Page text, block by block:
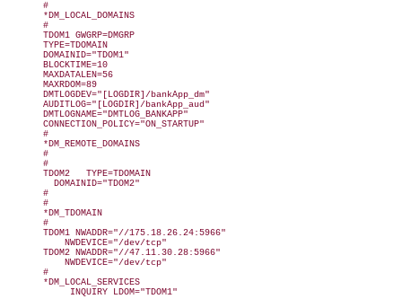
#
*DM_LOCAL_DOMAINS
#
TDOM1 GWGRP=DMGRP
TYPE=TDOMAIN
DOMAINID="TDOM1"
BLOCKTIME=10
MAXDATALEN=56
MAXRDOM=89
DMTLOGDEV="[LOGDIR]/bankApp_dm"
AUDITLOG="[LOGDIR]/bankApp_aud"
DMTLOGNAME="DMTLOG_BANKAPP"
CONNECTION_POLICY="ON_STARTUP"
#
*DM_REMOTE_DOMAINS
#
#
TDOM2   TYPE=TDOMAIN
  DOMAINID="TDOM2"
#
#
*DM_TDOMAIN
#
TDOM1 NWADDR="//175.18.26.24:5966"
    NWDEVICE="/dev/tcp"
TDOM2 NWADDR="//47.11.30.28:5966"
    NWDEVICE="/dev/tcp"
#
*DM_LOCAL_SERVICES
     INQUIRY LDOM="TDOM1"